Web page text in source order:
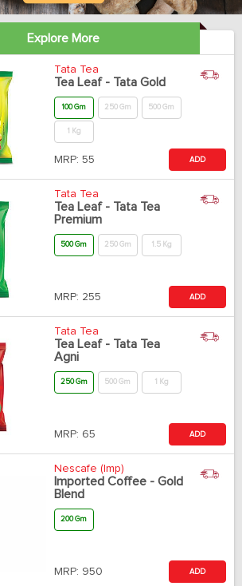
Explore More
Tata Tea
Tea Leaf - Tata Gold
100 Gm 250 Gm 500 Gm
1 Kg
MRP: 55 ADD
Tata Tea
Tea Leaf - Tata Tea
Premium
500 Gm 250 Gm 1.5 Kg
MRP: 255 ADD
Tata Tea
Tea Leaf - Tata Tea
Agni
250 Gm 500 Gm 1 Kg
MRP: 65 ADD
Nescafe (Imp)
Imported Coffee - Gold
Blend
200 Gm
MRP: 950 ADD